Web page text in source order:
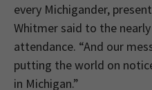
every Michigander,
Whitmer said to the
attendance. “And our
putting the world on
in Michigan.”